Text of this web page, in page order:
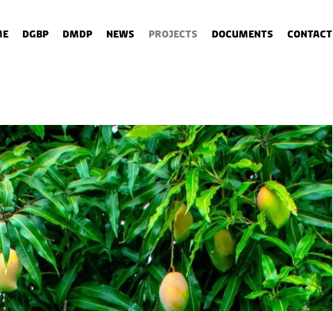
DGBP DMDP News Projects Documents Contact